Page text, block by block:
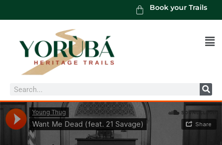
Book your Trails
Search